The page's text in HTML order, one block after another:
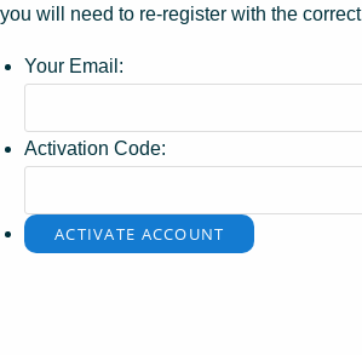
you will need to re-register with the
Your Email:
Activation Code: